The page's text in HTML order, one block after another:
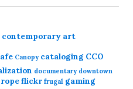
contemporary art
Canopy cataloging CCO
documentary downtown
flickr frugal gaming